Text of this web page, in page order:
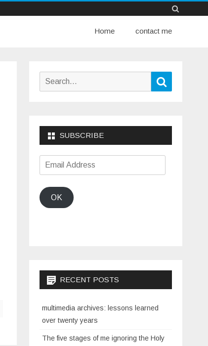
to
Home contact me
Search
SUBSCRIBE
Email
Address
OK
RECENT POSTS
multimedia archives: lessons learned
over twenty years
The five stages of me ignoring the Holy